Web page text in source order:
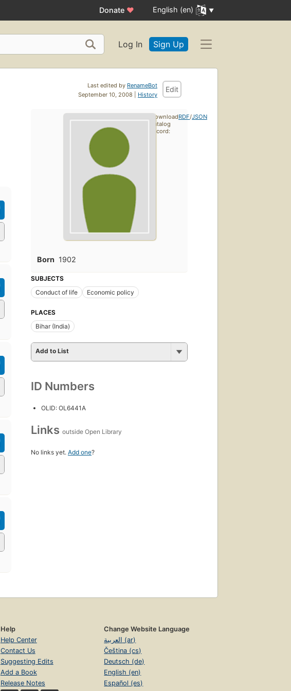
Donate ♥ English (en)
Log In Sign Up
Last edited by RenameBot
September 10, 2008 | History
Edit
Born 1902
SUBJECTS
Conduct of life
Economic policy
PLACES
Bihar (India)
Add to List
ID Numbers
OLID: OL6441A
Links outside Open Library
No links yet. Add one?
Download
catalog
record:
RDF/JSON
Help
Help Center
Contact Us
Suggesting Edits
Add a Book
Release Notes
Change Website Language
العربية (ar)
Čeština (cs)
Deutsch (de)
English (en)
Español (es)